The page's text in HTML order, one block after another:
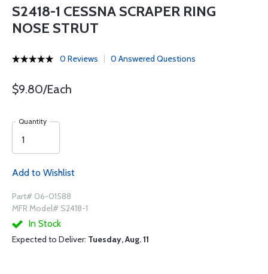
S2418-1 CESSNA SCRAPER RING
NOSE STRUT
0 Reviews 0 Answered Questions
$9.80/Each
Quantity
Add to Wishlist
Part# 06-01588
MFR Model# S2418-1
In Stock
Expected to Deliver: Tuesday, Aug. 11